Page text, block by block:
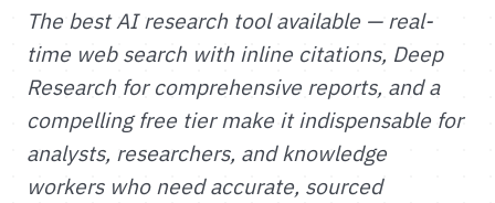
The best AI research tool available — real-
time web search with inline citations, Deep
Research for comprehensive reports, and a
compelling free tier make it indispensable for
analysts, researchers, and knowledge
workers who need accurate, sourced